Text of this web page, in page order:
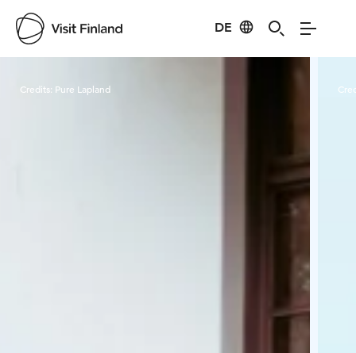
DE
Credits: Pure Lapland